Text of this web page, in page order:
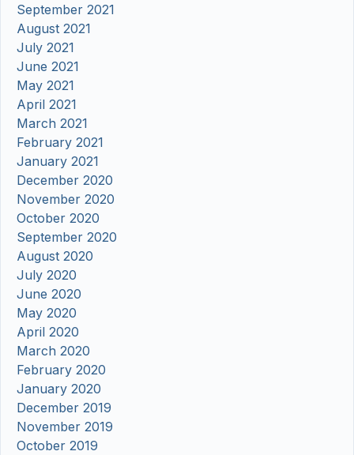
September 2021
August 2021
July 2021
June 2021
May 2021
April 2021
March 2021
February 2021
January 2021
December 2020
November 2020
October 2020
September 2020
August 2020
July 2020
June 2020
May 2020
April 2020
March 2020
February 2020
January 2020
December 2019
November 2019
October 2019